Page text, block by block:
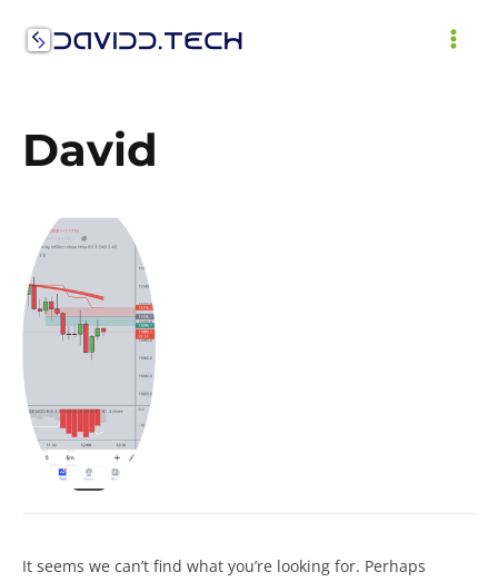
David
It seems we can’t find what you’re looking for. Perhaps